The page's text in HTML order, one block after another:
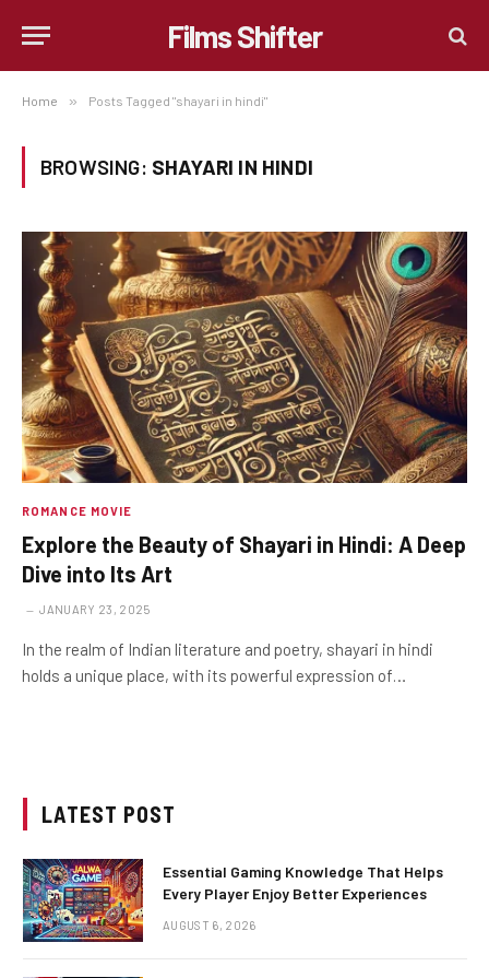
Films Shifter
Home » Posts Tagged "shayari in hindi"
BROWSING: SHAYARI IN HINDI
ROMANCE MOVIE
Explore the Beauty of Shayari in Hindi: A Deep
Dive into Its Art
JANUARY 23, 2025
In the realm of Indian literature and poetry, shayari in hindi
holds a unique place, with its powerful expression of…
LATEST POST
Essential Gaming Knowledge That Helps
Every Player Enjoy Better Experiences
AUGUST 6, 2026